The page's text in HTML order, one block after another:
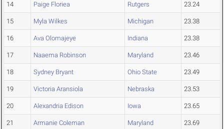
14 Paige Floriea Rutgers 23.24
15 Myla Wilkes Michigan 23.38
16 Ava Olomajeye Indiana 23.38
17 Naaema Robinson Maryland 23.46
18 Sydney Bryant Ohio State 23.49
19 Victoria Aransiola Nebraska 23.53
20 Alexandria Edison Iowa 23.65
21 Armanie Coleman Maryland 23.69